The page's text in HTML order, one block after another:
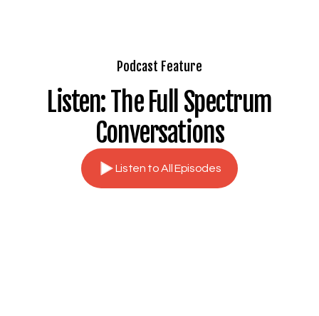
Podcast Feature
Listen: The Full Spectrum
Conversations
Listen to All Episodes